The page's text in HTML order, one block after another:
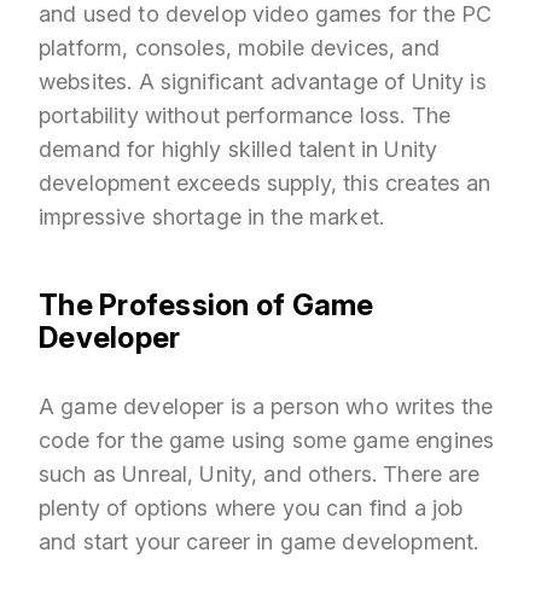
and used to develop video games for the PC
platform, consoles, mobile devices, and
websites. A significant advantage of Unity is
portability without performance loss. The
demand for highly skilled talent in Unity
development exceeds supply, this creates an
impressive shortage in the market.
The Profession of Game
Developer
A game developer is a person who writes the
code for the game using some game engines
such as Unreal, Unity, and others. There are
plenty of options where you can find a job
and start your career in game development.